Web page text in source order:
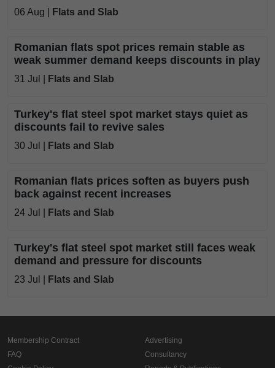
06 Aug | Flats and Slab
Romanian flats spot prices remain stable as
weak summer demand keeps discounts in play
31 Jul | Flats and Slab
Turkey's flat steel spot market stays quiet as
discounts fail to revive sales
30 Jul | Flats and Slab
Romanian flats prices soften as buyers push
back against recent increases
24 Jul | Flats and Slab
Turkey's flat steel spot market still faces weak
demand and pressure for discounts
23 Jul | Flats and Slab
Membership Contract
FAQ
Advertising
Consultancy